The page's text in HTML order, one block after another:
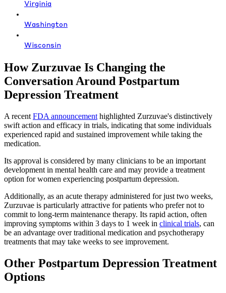
Virginia
Washington
Wisconsin
How Zurzuvae Is Changing the
Conversation Around Postpartum
Depression Treatment
A recent FDA announcement highlighted Zurzuvae's distinctively
swift action and efficacy in trials, indicating that some individuals
experienced rapid and sustained improvement while taking the
medication.
Its approval is considered by many clinicians to be an important
development in mental health care and may provide a treatment
option for women experiencing postpartum depression.
Additionally, as an acute therapy administered for just two weeks,
Zurzuvae is particularly attractive for patients who prefer not to
commit to long-term maintenance therapy. Its rapid action, often
improving symptoms within 3 days to 1 week in clinical trials, can
be an advantage over traditional medication and psychotherapy
treatments that may take weeks to see improvement.
Other Postpartum Depression Treatment
Options